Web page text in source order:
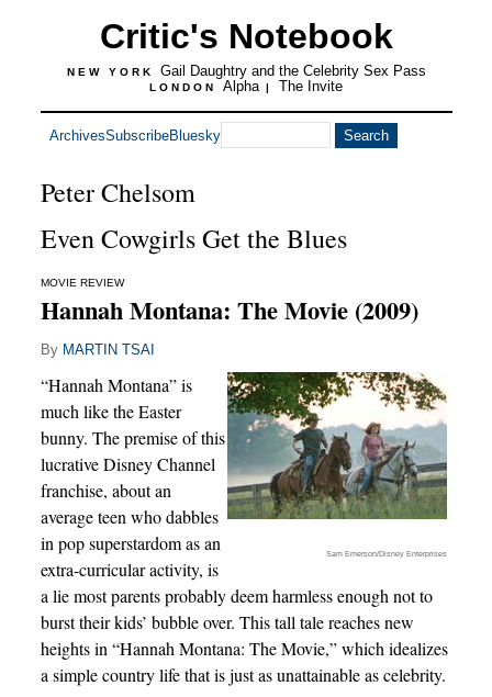
Critic's Notebook
NEW YORK Gail Daughtry and the Celebrity Sex Pass
LONDON Alpha | The Invite
ArchivesSubscribeBluesky
Peter Chelsom
Even Cowgirls Get the Blues
MOVIE REVIEW
Hannah Montana: The Movie (2009)
By MARTIN TSAI
Sam Emerson/Disney Enterprises
“Hannah Montana” is
much like the Easter
bunny. The premise of this
lucrative Disney Channel
franchise, about an
average teen who dabbles
in pop superstardom as an
extra-curricular activity, is
a lie most parents probably deem harmless enough not to
burst their kids’ bubble over. This tall tale reaches new
heights in “Hannah Montana: The Movie,” which idealizes
a simple country life that is just as unattainable as celebrity.